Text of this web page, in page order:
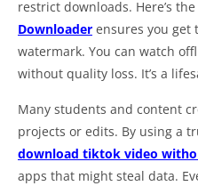
restrict downloads. Here’s
Downloader ensures you
watermark. You can watch
without quality loss. It’s a
Many students and content
projects or edits. By using a
download tiktok video
apps that might steal data.